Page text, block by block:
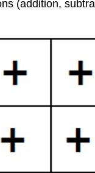
(addition,